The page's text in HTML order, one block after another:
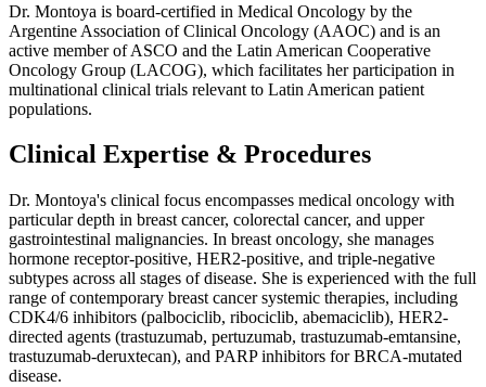
Dr. Montoya is board-certified in Medical Oncology by the
Argentine Association of Clinical Oncology (AAOC) and is an
active member of ASCO and the Latin American Cooperative
Oncology Group (LACOG), which facilitates her participation in
multinational clinical trials relevant to Latin American patient
populations.
Clinical Expertise & Procedures
Dr. Montoya's clinical focus encompasses medical oncology with
particular depth in breast cancer, colorectal cancer, and upper
gastrointestinal malignancies. In breast oncology, she manages
hormone receptor-positive, HER2-positive, and triple-negative
subtypes across all stages of disease. She is experienced with the full
range of contemporary breast cancer systemic therapies, including
CDK4/6 inhibitors (palbociclib, ribociclib, abemaciclib), HER2-
directed agents (trastuzumab, pertuzumab, trastuzumab-emtansine,
trastuzumab-deruxtecan), and PARP inhibitors for BRCA-mutated
disease.